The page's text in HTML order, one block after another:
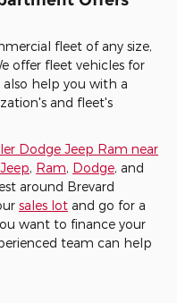
fleet of any size,
offer fleet vehicles for
help you with a
and fleet's
Dodge Jeep Ram near
, Ram, Dodge, and
around Brevard
sales lot and go for a
want to finance your
team can help